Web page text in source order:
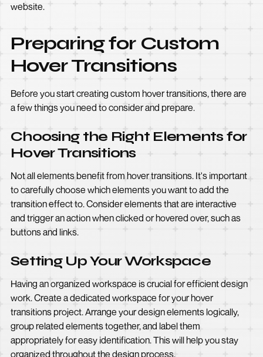
website.
Preparing for Custom
Hover Transitions
Before you start creating custom hover transitions, there are
a few things you need to consider and prepare.
Choosing the Right Elements for
Hover Transitions
Not all elements benefit from hover transitions. It's important
to carefully choose which elements you want to add the
transition effect to. Consider elements that are interactive
and trigger an action when clicked or hovered over, such as
buttons and links.
Setting Up Your Workspace
Having an organized workspace is crucial for efficient design
work. Create a dedicated workspace for your hover
transitions project. Arrange your design elements logically,
group related elements together, and label them
appropriately for easy identification. This will help you stay
organized throughout the design process.